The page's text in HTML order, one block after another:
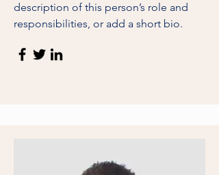
description of this person’s role and
responsibilities, or add a short bio.